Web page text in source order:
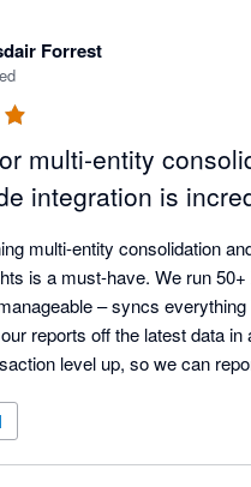
out is how quickly the
stream of meaningful
that are clearly built
the team is responsive,
Feedback gets picked
which makes it feel more
Forrest
multi-entity
integration is
multi-entity consolidation
is a must-have. We run
– syncs
reports off the latest data
level up, so we can
and set it up around how we
is actually incredible.